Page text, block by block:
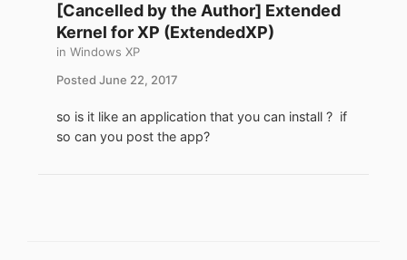
[Cancelled by the Author] Extended
Kernel for XP (ExtendedXP)
in Windows XP
Posted June 22, 2017
so is it like an application that you can install ? if
so can you post the app?